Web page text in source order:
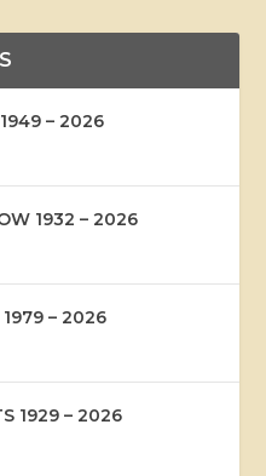
– 2026
1932 – 2026
– 2026
1929 – 2026